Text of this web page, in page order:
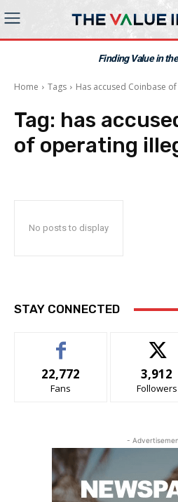
Finding Value in
Home Tags Has accused Coinbase
Tag: has
of operating
No posts to display
STAY CONNECTED
22,772
Fans
3,912
Followers
-